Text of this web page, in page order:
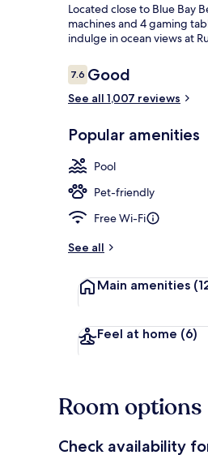
Located close to Blue Bay
machines and 4 gaming
indulge in ocean views at
Reviews
7.67.6 out of 10
Good
See all 1,007 reviews
Popular amenities
Pool
Pet-friendly
Free Wi-Fi
See all
Main amenities
Feel at home (6)
Room options
Check availability